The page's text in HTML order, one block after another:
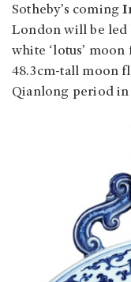
Sotheby’s coming
London will be led
white ‘lotus’
48.3cm-tall moon
Qianlong period in